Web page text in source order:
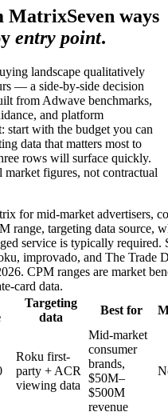
MatrixSeven ways
entry point.
landscape qualitatively
— a side-by-side decision
from Adwave benchmarks,
and platform
start with the budget you can
data that matters most to
rows will surface quickly.
figures, not contractual
for mid-market advertisers,
range, targeting data source,
service is typically required.
improvado, and The Trade
CPM ranges are market
card data.
Targeting
data
Best for
Roku first-
party + ACR
viewing data
Mid-market
consumer
brands,
$50M–
$500M
revenue